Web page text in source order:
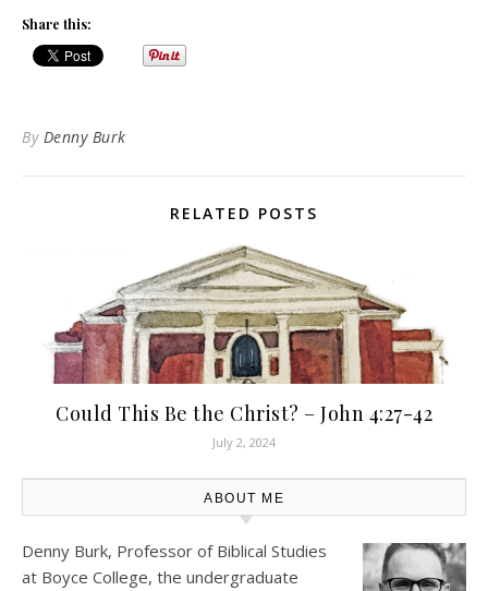
Share this:
By Denny Burk
RELATED POSTS
Could This Be the Christ? – John 4:27-42
July 2, 2024
ABOUT ME
Denny Burk, Professor of Biblical Studies
at Boyce College, the undergraduate